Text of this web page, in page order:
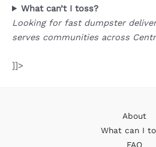
What can’t I toss?
Looking for fast dumpster
serves communities across
]]>
About
What can I
FAQ